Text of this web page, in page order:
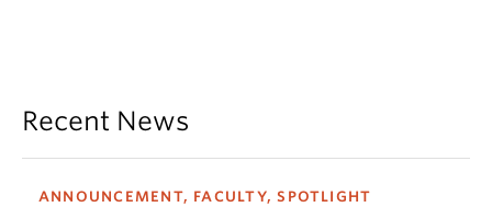
Recent News
ANNOUNCEMENT, FACULTY, SPOTLIGHT